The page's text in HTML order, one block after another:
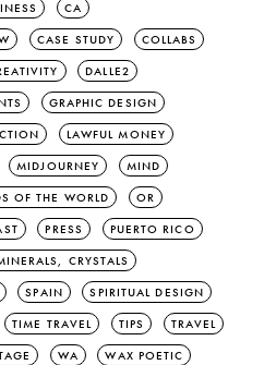
CA
CASE STUDY COLLABS
DALLE2
GRAPHIC DESIGN
LAWFUL MONEY
MIDJOURNEY MIND
OF THE WORLD OR
PRESS PUERTO RICO
CRYSTALS
SPAIN SPIRITUAL DESIGN
TIME TRAVEL TIPS TRAVEL
WA WAX POETIC